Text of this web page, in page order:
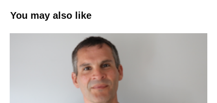
You may also like